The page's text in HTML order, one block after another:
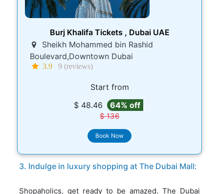
Burj Khalifa Tickets , Dubai UAE
Sheikh Mohammed bin Rashid
Boulevard,Downtown Dubai
3.9 9 (reviews)
Start from
$ 48.46
64% off
$ 136
Book Now
3. Indulge in luxury shopping at The Dubai Mall:
Shopaholics, get ready to be amazed. The Dubai